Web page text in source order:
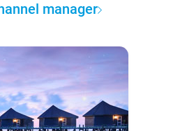
manager